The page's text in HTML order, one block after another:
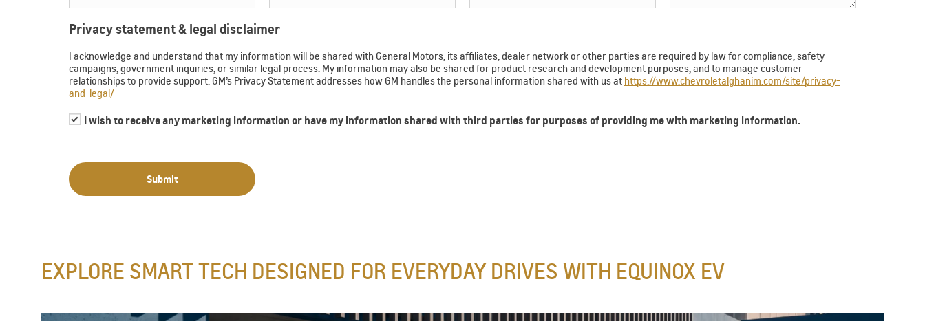
Privacy statement & legal disclaimer
I acknowledge and understand that my information will be shared with General Motors, its affiliates, dealer network or other parties are required by law for compliance, safety
campaigns, government inquiries, or similar legal process. My information may also be shared for product research and development purposes, and to manage customer
relationships to provide support. GM’s Privacy Statement addresses how GM handles the personal information shared with us at https://www.chevroletalghanim.com/site/privacy-
and-legal/
I wish to receive any marketing information or have my information shared with third parties for purposes of providing me with marketing information.
Submit
​EXPLORE SMART TECH DESIGNED FOR EVERYDAY DRIVES WITH EQUINOX EV​